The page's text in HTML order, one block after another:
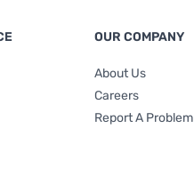
OUR COMPANY
About Us
Careers
Report A Problem